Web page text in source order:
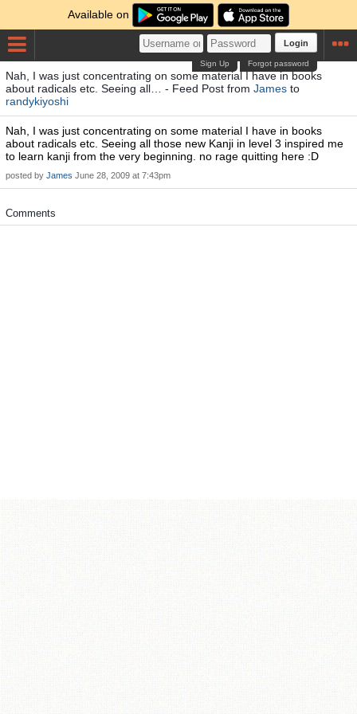
Available on
Login
Forgot password
Sign Up
Nah, I was just concentrating on some material I have in books
about radicals etc. Seeing all… - Feed Post from James to
randykiyoshi
Nah, I was just concentrating on some material I have in books
about radicals etc. Seeing all those new Kanji in level 3 inspired me
to learn kanji from the very beginning. no rage quitting here :D
posted by James June 28, 2009 at 7:43pm
Comments